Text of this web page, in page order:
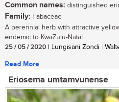
Common names: distinguished
Family: Fabaceae
A perennial herb with attractive
endemic to KwaZulu-Natal. ...
25 / 05 / 2020 | Lungisani Zondi |
Read More
Eriosema umtamvunense